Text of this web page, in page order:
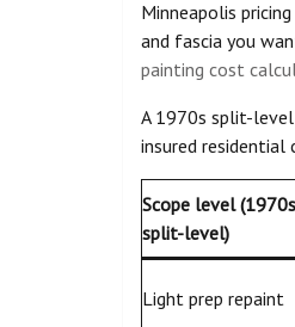
Minneapolis
and fascia you
painting cost
A 1970s split-
insured residential
Scope level (1970s
split-level)
Light prep repaint